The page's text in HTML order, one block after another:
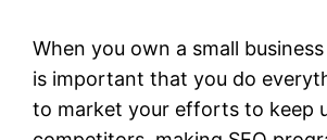
When you own a small
is important that you do
to market your efforts to keep